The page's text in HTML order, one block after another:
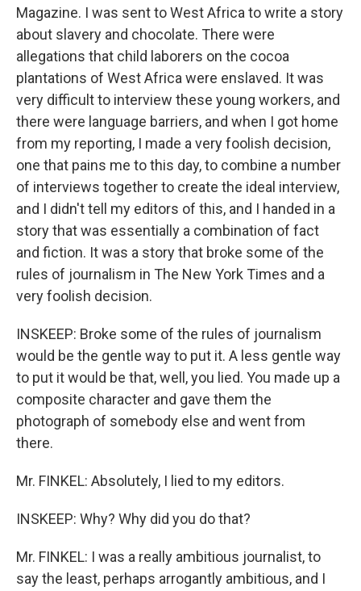
Magazine. I was sent to West Africa to write a story
about slavery and chocolate. There were
allegations that child laborers on the cocoa
plantations of West Africa were enslaved. It was
very difficult to interview these young workers, and
there were language barriers, and when I got home
from my reporting, I made a very foolish decision,
one that pains me to this day, to combine a number
of interviews together to create the ideal interview,
and I didn't tell my editors of this, and I handed in a
story that was essentially a combination of fact
and fiction. It was a story that broke some of the
rules of journalism in The New York Times and a
very foolish decision.
INSKEEP: Broke some of the rules of journalism
would be the gentle way to put it. A less gentle way
to put it would be that, well, you lied. You made up a
composite character and gave them the
photograph of somebody else and went from
there.
Mr. FINKEL: Absolutely, I lied to my editors.
INSKEEP: Why? Why did you do that?
Mr. FINKEL: I was a really ambitious journalist, to
say the least, perhaps arrogantly ambitious, and I